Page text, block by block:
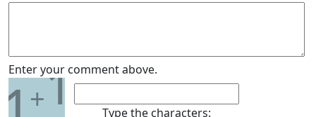
Enter your comment above.
+1 Type the characters: